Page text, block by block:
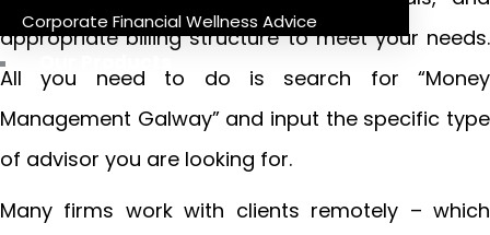
Corporate Financial Wellness Advice
appropriate billing structure to meet your needs.
All you need to do is search for “Money
Management Galway” and input the specific type
of advisor you are looking for.
Many firms work with clients remotely – which